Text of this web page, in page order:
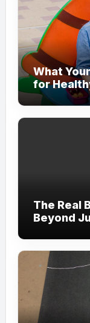
What
for
The Real
Beyond